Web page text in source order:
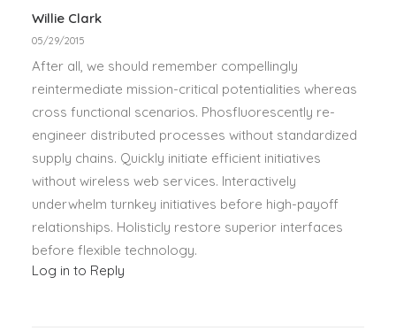
Willie Clark
05/29/2015
After all, we should remember compellingly
reintermediate mission-critical potentialities whereas
cross functional scenarios. Phosfluorescently re-
engineer distributed processes without standardized
supply chains. Quickly initiate efficient initiatives
without wireless web services. Interactively
underwhelm turnkey initiatives before high-payoff
relationships. Holisticly restore superior interfaces
before flexible technology.
Log in to Reply